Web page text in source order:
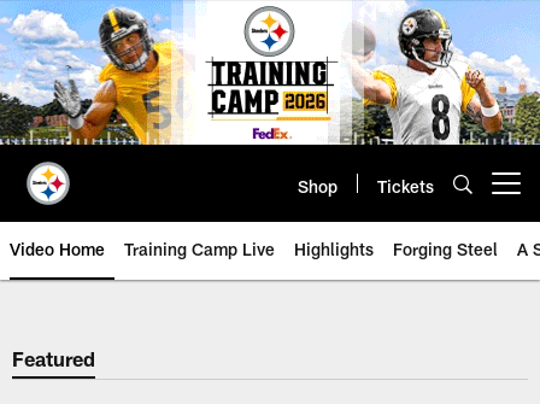
Skip
to
main
content
Shop Tickets
Video Home Training Camp Live Highlights Forging Steel A
Featured